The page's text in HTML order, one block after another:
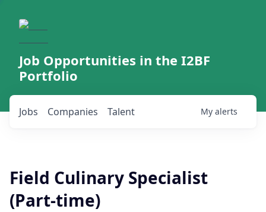
Job Opportunities in the I2BF
Portfolio
Jobs Companies Talent My alerts
Field Culinary Specialist
(Part-time)